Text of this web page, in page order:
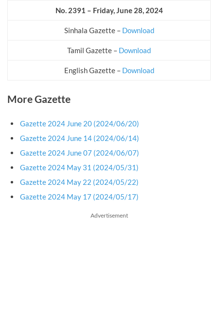
No. 2391 – Friday, June 28, 2024
Sinhala Gazette – Download
Tamil Gazette – Download
English Gazette – Download
More Gazette
Gazette 2024 June 20 (2024/06/20)
Gazette 2024 June 14 (2024/06/14)
Gazette 2024 June 07 (2024/06/07)
Gazette 2024 May 31 (2024/05/31)
Gazette 2024 May 22 (2024/05/22)
Gazette 2024 May 17 (2024/05/17)
Advertisement